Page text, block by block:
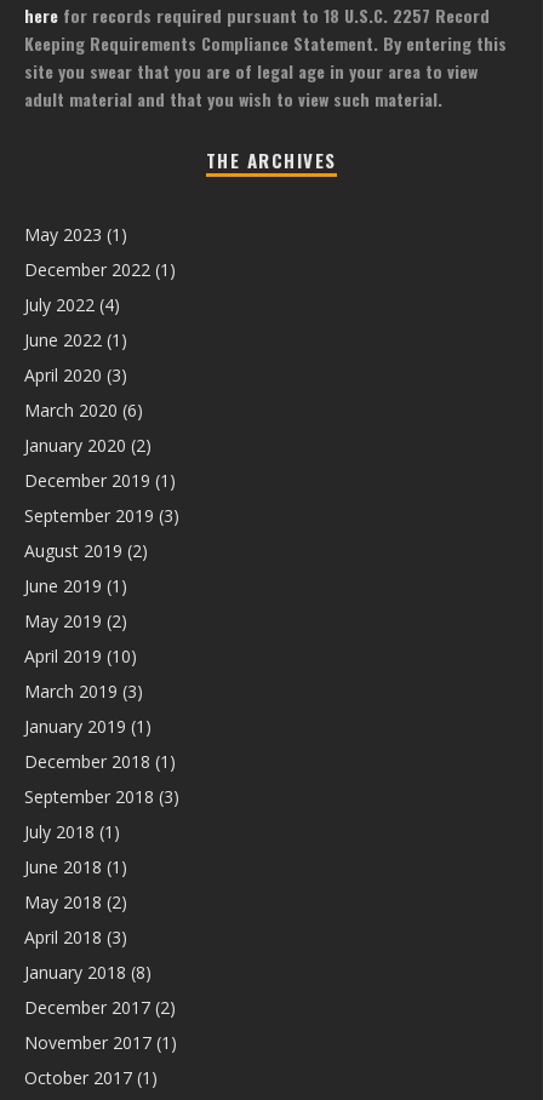
here for records required pursuant to 18 U.S.C. 2257 Record
Keeping Requirements Compliance Statement. By entering this
site you swear that you are of legal age in your area to view
adult material and that you wish to view such material.
THE ARCHIVES
May 2023 (1)
December 2022 (1)
July 2022 (4)
June 2022 (1)
April 2020 (3)
March 2020 (6)
January 2020 (2)
December 2019 (1)
September 2019 (3)
August 2019 (2)
June 2019 (1)
May 2019 (2)
April 2019 (10)
March 2019 (3)
January 2019 (1)
December 2018 (1)
September 2018 (3)
July 2018 (1)
June 2018 (1)
May 2018 (2)
April 2018 (3)
January 2018 (8)
December 2017 (2)
November 2017 (1)
October 2017 (1)